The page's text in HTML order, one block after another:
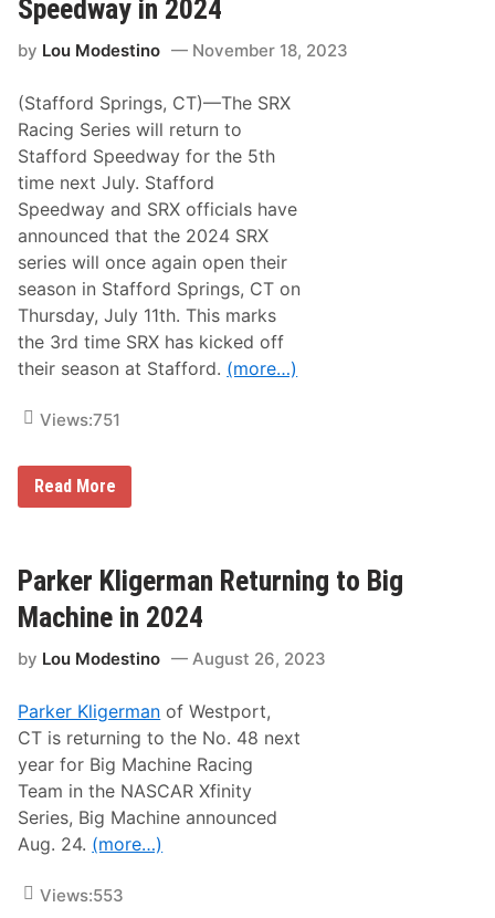
d
i
f
i
d
I
n
N
e
w
i
d
u
d
d
R
e
t
u
r
n
i
n
g
T
o
S
e
e
k
k
p
e
e
d
F
o
r
0
2
S
e
a
s
o
n
F
n
e
Speedway in 2024
by Lou Modestino November 18, 2023
(Stafford Springs, CT)—The SRX
Racing Series will return to
Stafford Speedway for the 5th
time next July. Stafford
Speedway and SRX officials have
announced that the 2024 SRX
series will once again open their
season in Stafford Springs, CT on
Thursday, July 11th. This marks
the 3rd time SRX has kicked off
their season at Stafford. (more…)
Views:751
S
R
r
i
e
s
e
r
n
i
n
g
t
o
S
t
f
Read More
Parker Kligerman Returning to Big
Machine in 2024
by Lou Modestino August 26, 2023
Parker Kligerman of Westport,
CT is returning to the No. 48 next
year for Big Machine Racing
Team in the NASCAR Xfinity
Series, Big Machine announced
Aug. 24. (more…)
Views:553